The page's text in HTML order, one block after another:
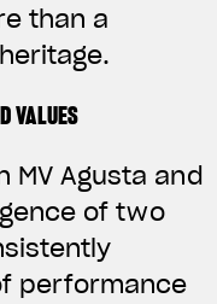
than a
VALUES
Agusta and
of two
performance